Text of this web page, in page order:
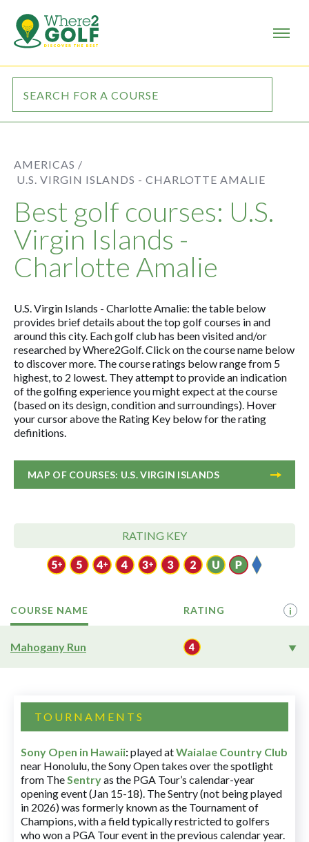
AMERICAS /
U.S. VIRGIN ISLANDS - CHARLOTTE AMALIE
Best golf courses: U.S.
Virgin Islands -
Charlotte Amalie
U.S. Virgin Islands - Charlotte Amalie: the table below
provides brief details about the top golf courses in and
around this city. Each golf club has been visited and/or
researched by Where2Golf. Click on the course name below
to discover more. The course ratings below range from 5
highest, to 2 lowest. They attempt to provide an indication
of the golfing experience you might expect at the course
(based on its design, condition and surroundings). Hover
your cursor above the Rating Key below for the rating
definitions.
MAP OF COURSES: U.S. VIRGIN ISLANDS
RATING KEY
COURSE NAME RATING i
Mahogany Run
TOURNAMENTS
Sony Open in Hawaii:played atWaialae Country Club
near Honolulu, the Sony Open takes over the spotlight
from TheSentryas the PGA Tour’s calendar-year
opening event (Jan 15-18). The Sentry (not being played
in 2026) was formerly known as the Tournament of
Champions, with a field typically restricted to golfers
who won a PGA Tour event in the previous calendar year.